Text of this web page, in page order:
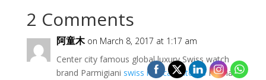
2 Comments
阿童木 on March 8, 2017 at 1:17 am
Center city famous global luxury Swiss watch
brand Parmigiani swiss replica watchesPalma